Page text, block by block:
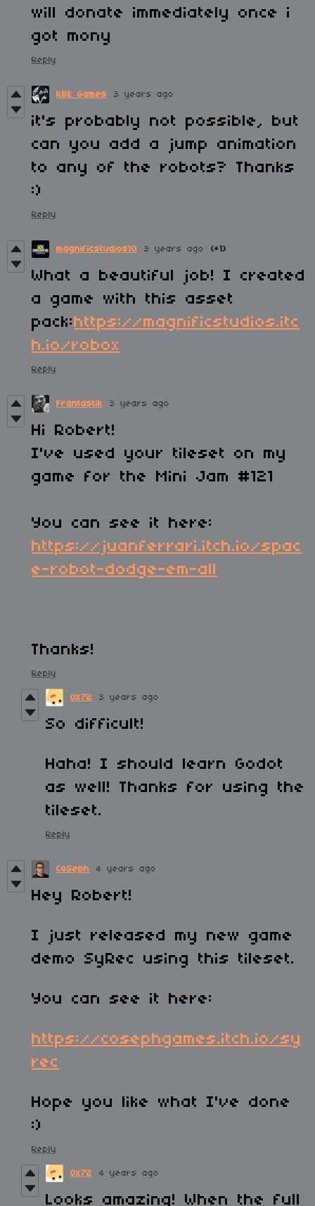
will donate immediately once i
got mony
Reply
KBE Games 3 years ago
it's probably not possible, but
can you add a jump animation
to any of the robots? Thanks
:)
Reply
magnificstudios10 3 years ago (+1)
What a beautiful job! I created
a game with this asset
pack:https://magnificstudios.itc
h.io/robox
Reply
Frantastik 3 years ago
Hi Robert!
I've used your tileset on my
game for the Mini Jam #121
You can see it here:
https://juanferrari.itch.io/spac
e-robot-dodge-em-all
Thanks!
Reply
0x72 3 years ago
So difficult!
Haha! I should learn Godot
as well! Thanks for using the
tileset.
Reply
CoSeph 4 years ago
Hey Robert!
I just released my new game
demo SyRec using this tileset.
You can see it here:
https://cosephgames.itch.io/sy
rec
Hope you like what I've done
:)
Reply
0x72 4 years ago
Looks amazing! When the full